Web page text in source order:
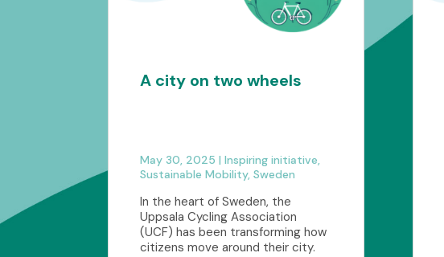
A city on two wheels
May 30, 2025 |Inspiring initiative,
Sustainable Mobility,Sweden
In the heart of Sweden, the
Uppsala Cycling Association
(UCF) has been transforming how
citizens move around their city.